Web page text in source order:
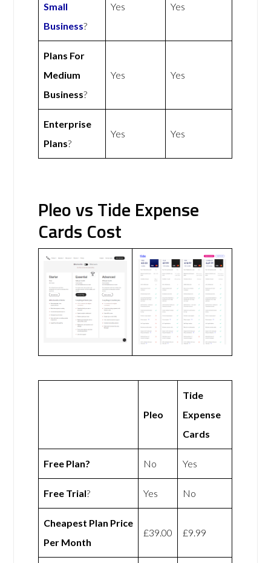
Small
Business?
Yes Yes
Plans For
Medium
Business?
Yes Yes
Enterprise
Plans?
Yes Yes
Pleo vs Tide Expense
Cards Cost
Pleo
Tide
Expense
Cards
Free Plan? No Yes
Free Trial? Yes No
Cheapest Plan Price
Per Month
£39.00 £9.99